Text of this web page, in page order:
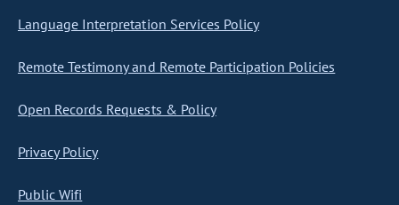
Language Interpretation Services Policy
Remote Testimony and Remote Participation Policies
Open Records Requests & Policy
Privacy Policy
Public Wifi